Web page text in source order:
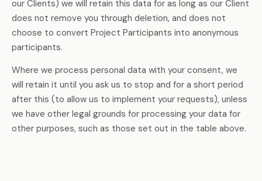
our Clients) we will retain this data for as long as our Client
does not remove you through deletion, and does not
choose to convert Project Participants into anonymous
participants.
Where we process personal data with your consent, we
will retain it until you ask us to stop and for a short period
after this (to allow us to implement your requests), unless
we have other legal grounds for processing your data for
other purposes, such as those set out in the table above.